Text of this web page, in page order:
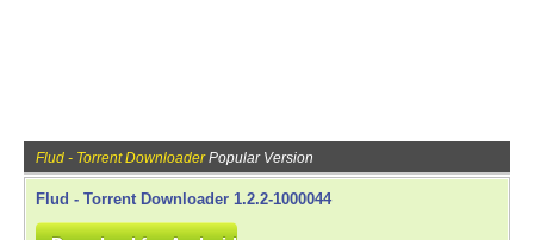
Flud - Torrent DownloaderPopular Version
Flud - Torrent Downloader 1.2.2-1000044